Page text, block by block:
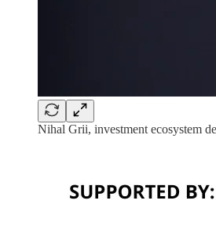
Nihal Grii, investment ecosystem